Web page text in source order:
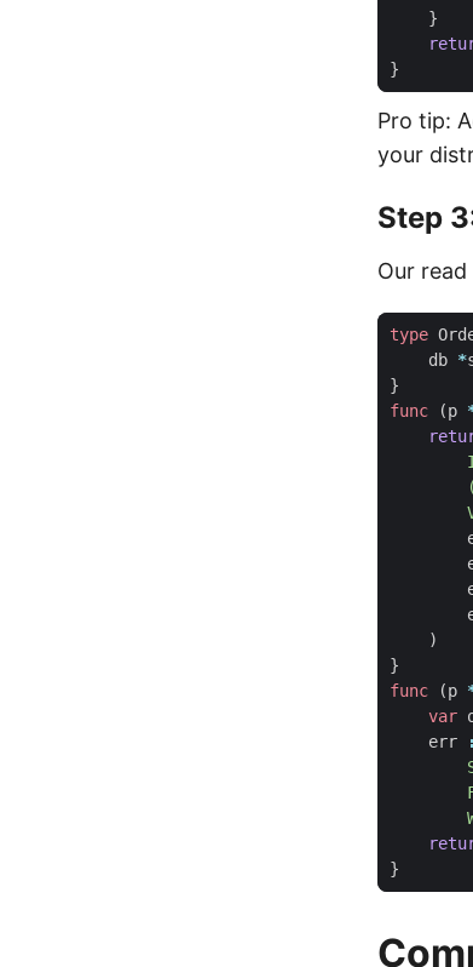
}
}
Pro tip:
your
Step
Our
type
db *
}
func
(p
)
}
func
(p
var
err
}